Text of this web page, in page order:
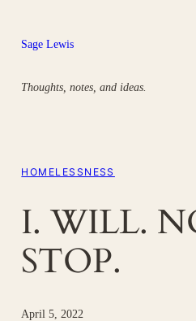
content
Sage Lewis
Thoughts, notes, and ideas.
HOMELESSNESS
I. WILL.
STOP.
April 5, 2022